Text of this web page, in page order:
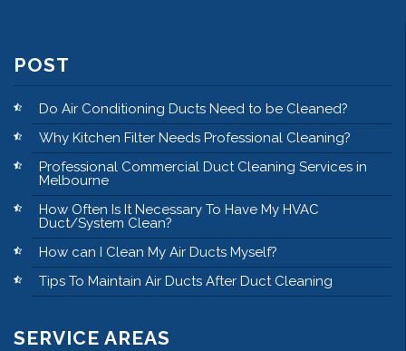
POST
Do Air Conditioning Ducts Need to be Cleaned?
Why Kitchen Filter Needs Professional Cleaning?
Professional Commercial Duct Cleaning Services in
Melbourne
How Often Is It Necessary To Have My HVAC
Duct/System Clean?
How can I Clean My Air Ducts Myself?
Tips To Maintain Air Ducts After Duct Cleaning
SERVICE AREAS